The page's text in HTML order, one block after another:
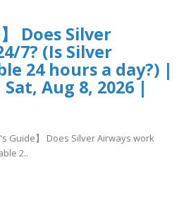
Does Silver
7? (Is Silver
24 hours a day?) |
Sat, Aug 8, 2026 |
Guide】 Does Silver Airways work
2..